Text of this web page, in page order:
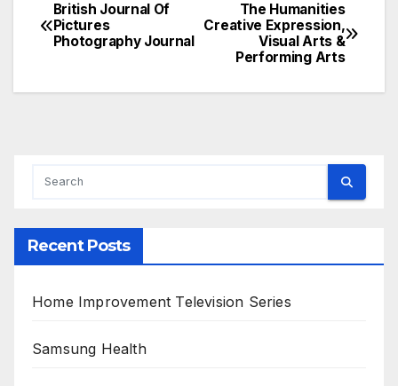
Post
navigation
The Humanities
Creative Expression,
Visual Arts &
Performing Arts
British Journal Of
Pictures
Photography Journal
Recent Posts
Home Improvement Television Series
Samsung Health